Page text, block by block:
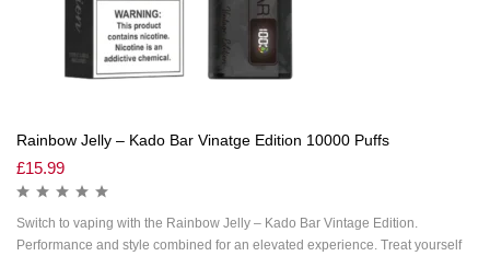
Rainbow Jelly – Kado Bar Vinatge Edition 10000 Puffs
£15.99
Switch to vaping with the Rainbow Jelly – Kado Bar Vintage Edition.
Performance and style combined for an elevated experience. Treat yourself